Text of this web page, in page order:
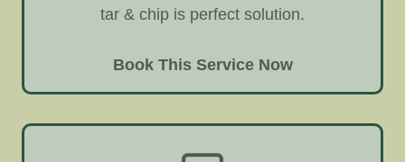
tar & chip is perfect solution.
Book This Service Now